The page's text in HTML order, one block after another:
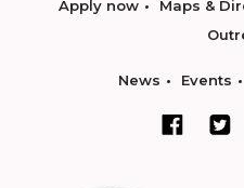
Apply now Maps &
News Events